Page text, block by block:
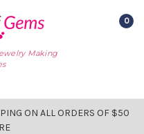
Making
0
ON ALL ORDERS OF $50